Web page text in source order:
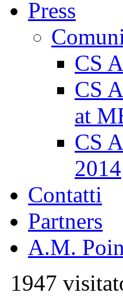
Press
CS
CS
at
CS
2014
Contatti
Partners
A.M.
1947